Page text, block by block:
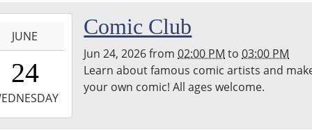
JUNE
24
Comic Club
Jun 24, 2026from02:00 PM to03:00 PM
Learn about famous comic artists and
your own comic! All ages welcome.